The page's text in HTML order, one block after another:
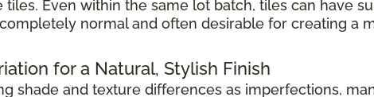
tiles. Even within the same lot batch, tiles can have
normal and often desirable for creating a
for a Natural, Stylish Finish
shade and texture differences as imperfections,